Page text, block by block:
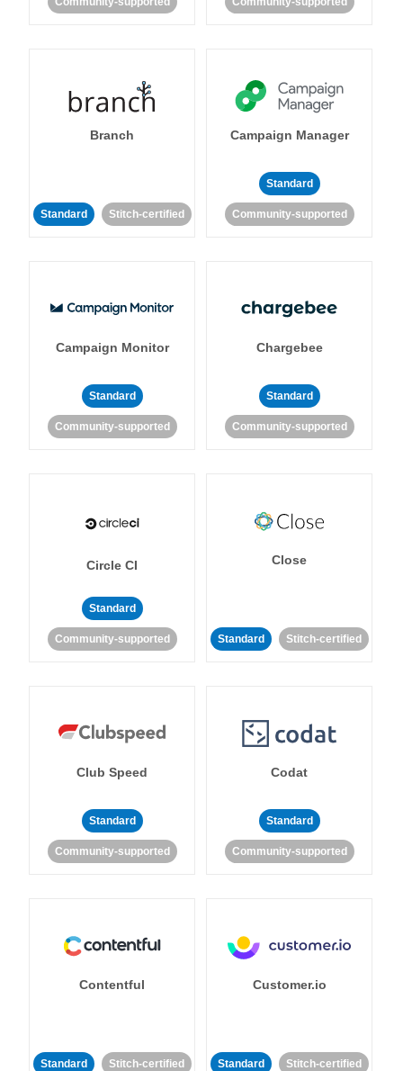
Branch
Standard Stitch-certified
Campaign Manager
Standard
Community-supported
Campaign Monitor
Standard
Community-supported
Chargebee
Standard
Community-supported
Circle CI
Standard
Community-supported
Close
Standard Stitch-certified
Club Speed
Standard
Community-supported
Codat
Standard
Community-supported
Contentful
Standard Stitch-certified
Customer.io
Standard Stitch-certified